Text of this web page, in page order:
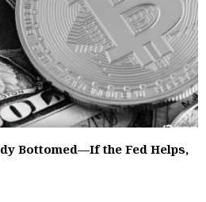
Bottomed—If the Fed Helps,